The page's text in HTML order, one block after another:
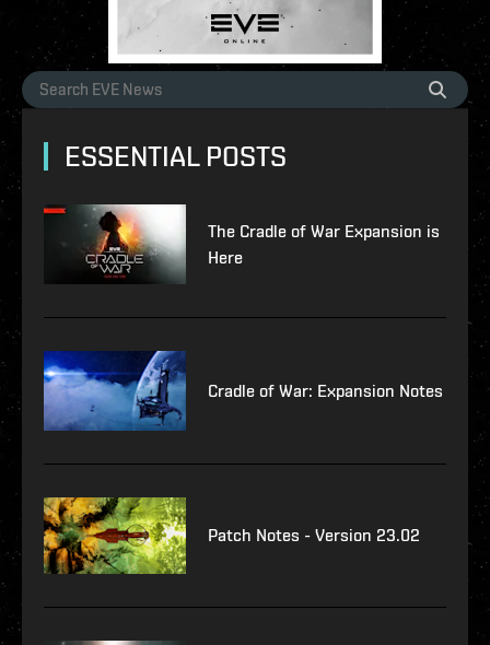
ESSENTIAL POSTS
The Cradle of War Expansion is
Here
Cradle of War: Expansion Notes
Patch Notes - Version 23.02